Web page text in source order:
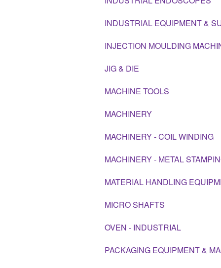
INDUSTRIAL EQUIPMENT &
INJECTION MOULDING
JIG & DIE
MACHINE TOOLS
MACHINERY
MACHINERY - COIL WINDING
MACHINERY - METAL
MATERIAL HANDLING
MICRO SHAFTS
OVEN - INDUSTRIAL
PACKAGING EQUIPMENT &